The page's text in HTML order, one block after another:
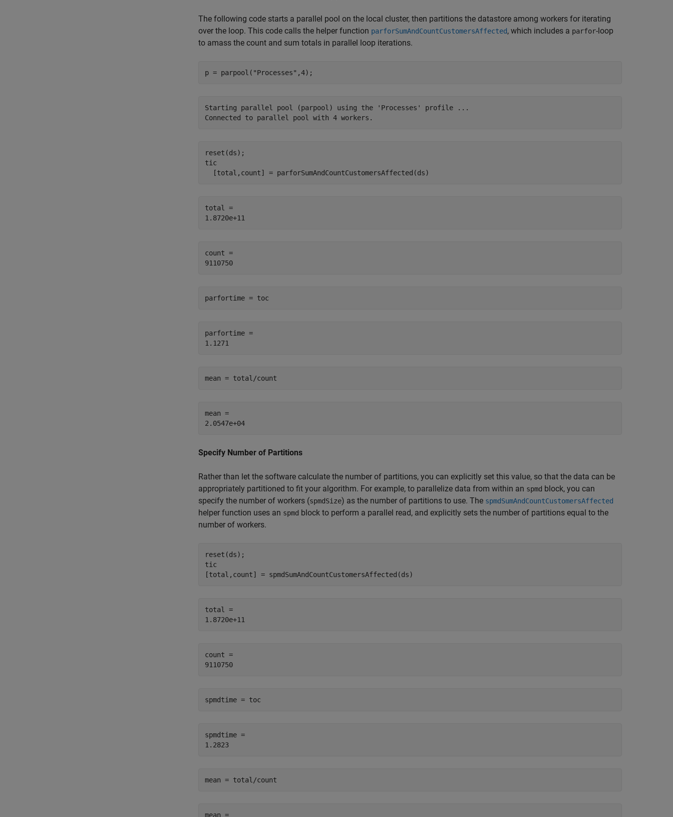
The following code starts a parallel pool on the local cluster, then partitions the datastore among workers for iterating
over the loop. This code calls the helper function parforSumAndCountCustomersAffected, which includes a parfor-loop
to amass the count and sum totals in parallel loop iterations.
p = parpool( "Processes" ,4);
Starting parallel pool (parpool) using the 'Processes' profile ...
reset(ds);
tic
  [total,count] = parforSumAndCountCustomersAffected(ds)
total =
count =
parfortime = toc
parfortime =
mean = total/count
mean =
Specify Number of Partitions
Rather than let the software calculate the number of partitions, you can explicitly set this value, so that the data can be
appropriately partitioned to fit your algorithm. For example, to parallelize data from within an spmd block, you can
specify the number of workers (spmdSize) as the number of partitions to use. The spmdSumAndCountCustomersAffected
helper function uses an spmd block to perform a parallel read, and explicitly sets the number of partitions equal to the
number of workers.
reset(ds);
tic
[total,count] = spmdSumAndCountCustomersAffected(ds)
total =
count =
spmdtime = toc
spmdtime =
mean = total/count
mean =